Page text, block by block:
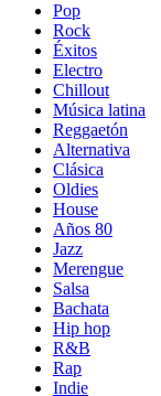
Pop
Rock
Éxitos
Electro
Chillout
Música latina
Reggaetón
Alternativa
Clásica
Oldies
House
Años 80
Jazz
Merengue
Salsa
Bachata
Hip hop
R&B
Rap
Indie